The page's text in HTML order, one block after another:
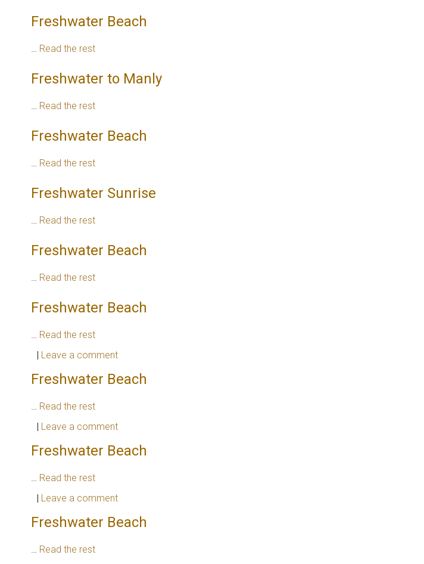
Freshwater Beach
… Read the rest
Freshwater to Manly
… Read the rest
Freshwater Beach
… Read the rest
Freshwater Sunrise
… Read the rest
Freshwater Beach
… Read the rest
Freshwater Beach
… Read the rest
Leave a comment
Freshwater Beach
… Read the rest
Leave a comment
Freshwater Beach
… Read the rest
Leave a comment
Freshwater Beach
… Read the rest